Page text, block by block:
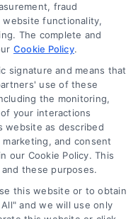
and offers
fraud
functionality,
The complete and
Cookie Policy.
signature and means that
use of these
the monitoring,
your interactions
website as described
and consent
our Cookie Policy. This
these purposes.
this website or to obtain
and we will use only